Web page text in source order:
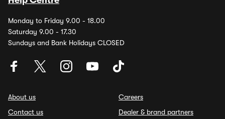
Monday to Friday 9.00 - 18.00
Saturday 9.00 - 17.30
Sundays and Bank Holidays CLOSED
About us
Contact us
Careers
Dealer & brand partners